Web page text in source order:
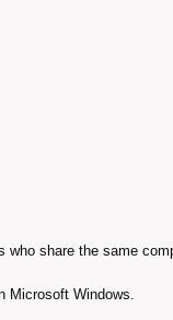
share the same
Microsoft Windows.